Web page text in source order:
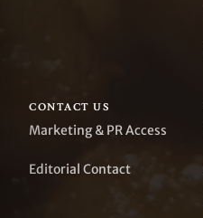
CONTACT US
Marketing & PR Access
Editorial Contact